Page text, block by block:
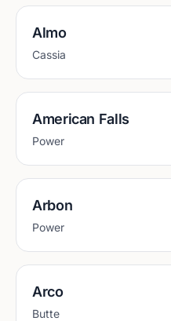
Almo
Cassia
American Falls
Power
Arbon
Power
Arco
Butte